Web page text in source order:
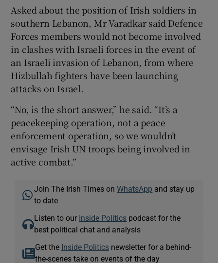
Asked about the position of Irish soldiers in
southern Lebanon, Mr Varadkar said Defence
Forces members would not become involved
in clashes with Israeli forces in the event of
an Israeli invasion of Lebanon, from where
Hizbullah fighters have been launching
attacks on Israel.
“No, is the short answer,” he said. “It’s a
peacekeeping operation, not a peace
enforcement operation, so we wouldn’t
envisage Irish UN troops being involved in
active combat.”
Join The Irish Times onWhatsApp and stay up
to date
Listen to our Inside Politics podcast for the
best political chat and analysis
Get the Inside Politicsnewsletter for a behind-
the-scenes take on events of the day